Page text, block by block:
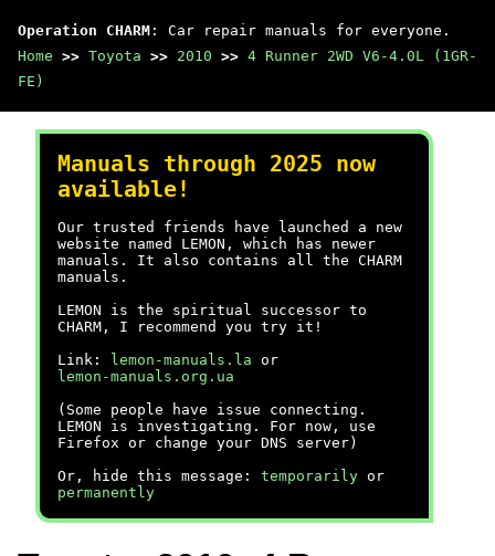
Operation CHARM : Car repair manuals for everyone.
Home >> Toyota >> 2010 >> 4 Runner 2WD V6-4.0L (1GR-
FE)
Manuals through 2025 now
available!
Our trusted friends have launched a new
website named LEMON, which has newer
manuals. It also contains all the CHARM
manuals.
LEMON is the spiritual successor to
CHARM, I recommend you try it!
Link:
lemon-manuals.la or
lemon-manuals.org.ua
(Some people have issue connecting.
LEMON is investigating. For now, use
Firefox or change your DNS server)
Or, hide this message: temporarily or
permanently